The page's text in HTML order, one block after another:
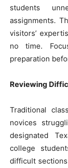
students
assignments.
visitors’
no time.
preparation
Reviewing
Traditional
novices
designated
college
difficult